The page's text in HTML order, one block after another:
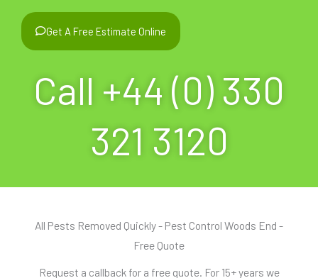
Get A Free Estimate Online
Call +44 (0) 330
321 3120
All Pests Removed Quickly - Pest Control Woods End -
Free Quote
Request a callback for a free quote. For 15+ years we